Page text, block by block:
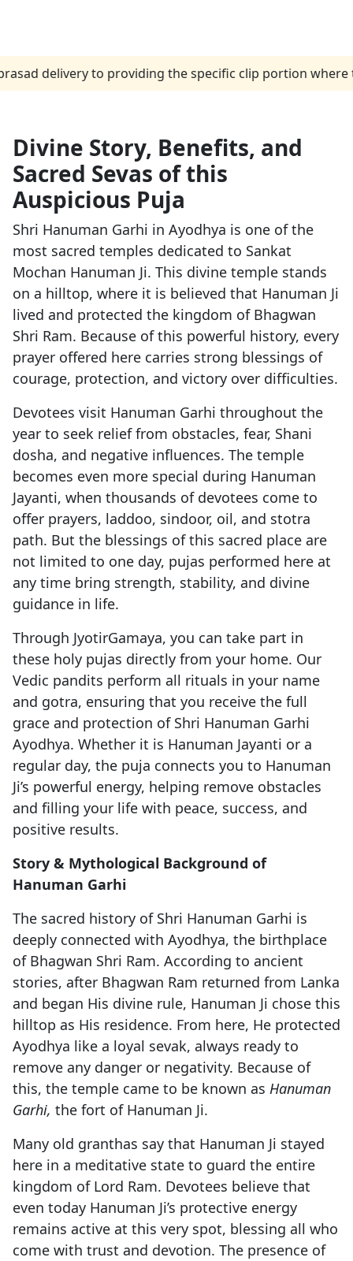
to providing the specific clip portion where the
Divine Story, Benefits, and
Sacred Sevas of this
Auspicious Puja
Shri Hanuman Garhi in Ayodhya is one of the
most sacred temples dedicated to Sankat
Mochan Hanuman Ji. This divine temple stands
on a hilltop, where it is believed that Hanuman Ji
lived and protected the kingdom of Bhagwan
Shri Ram. Because of this powerful history, every
prayer offered here carries strong blessings of
courage, protection, and victory over difficulties.
Devotees visit Hanuman Garhi throughout the
year to seek relief from obstacles, fear, Shani
dosha, and negative influences. The temple
becomes even more special during Hanuman
Jayanti, when thousands of devotees come to
offer prayers, laddoo, sindoor, oil, and stotra
path. But the blessings of this sacred place are
not limited to one day, pujas performed here at
any time bring strength, stability, and divine
guidance in life.
Through JyotirGamaya, you can take part in
these holy pujas directly from your home. Our
Vedic pandits perform all rituals in your name
and gotra, ensuring that you receive the full
grace and protection of Shri Hanuman Garhi
Ayodhya. Whether it is Hanuman Jayanti or a
regular day, the puja connects you to Hanuman
Ji’s powerful energy, helping remove obstacles
and filling your life with peace, success, and
positive results.
Story & Mythological Background of
Hanuman Garhi
The sacred history of Shri Hanuman Garhi is
deeply connected with Ayodhya, the birthplace
of Bhagwan Shri Ram. According to ancient
stories, after Bhagwan Ram returned from Lanka
and began His divine rule, Hanuman Ji chose this
hilltop as His residence. From here, He protected
Ayodhya like a loyal sevak, always ready to
remove any danger or negativity. Because of
this, the temple came to be known as Hanuman
Garhi, the fort of Hanuman Ji.
Many old granthas say that Hanuman Ji stayed
here in a meditative state to guard the entire
kingdom of Lord Ram. Devotees believe that
even today Hanuman Ji’s protective energy
remains active at this very spot, blessing all who
come with trust and devotion. The presence of